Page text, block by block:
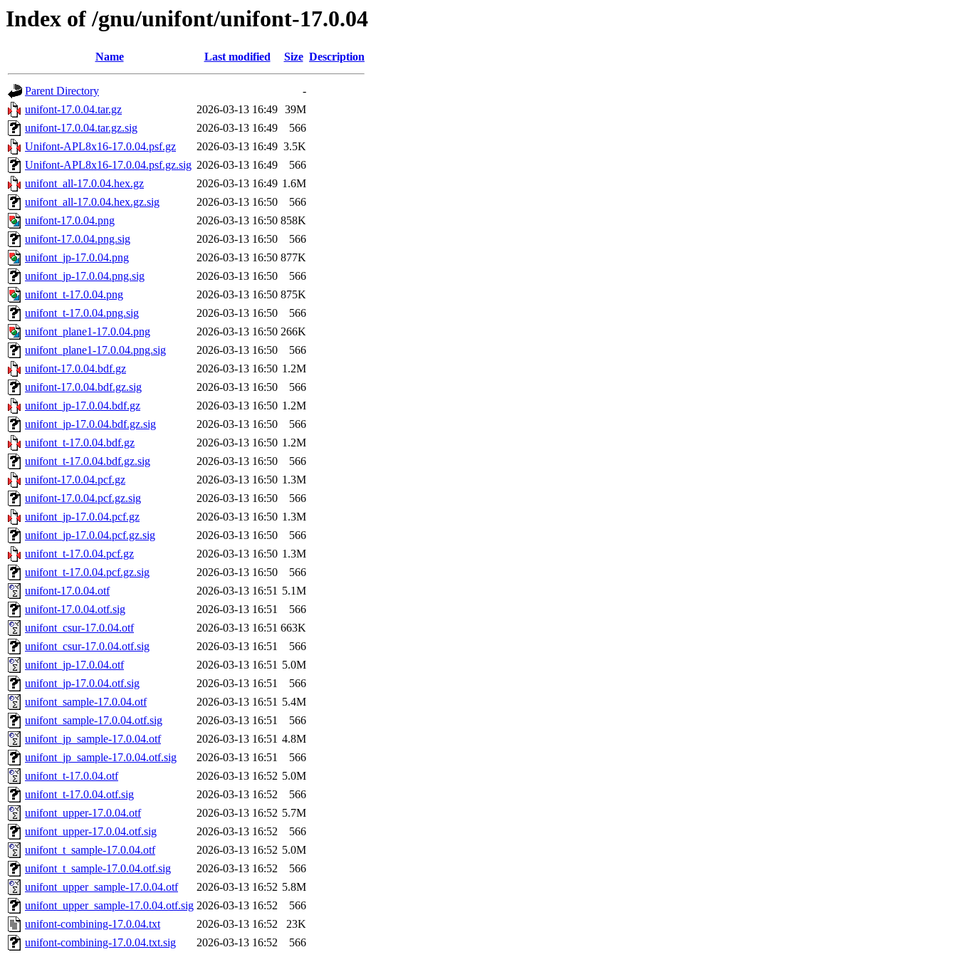
Index of /gnu/unifont/unifont-17.0.04
Name Last modified Size Description
Parent Directory
-
unifont-17.0.04.tar.gz
2026-03-13 16:49 39M
unifont-17.0.04.tar.gz.sig
2026-03-13 16:49
566
Unifont-APL8x16-17.0.04.psf.gz
2026-03-13 16:49 3.5K
Unifont-APL8x16-17.0.04.psf.gz.sig 2026-03-13 16:49
566
unifont_all-17.0.04.hex.gz
2026-03-13 16:49 1.6M
unifont_all-17.0.04.hex.gz.sig
2026-03-13 16:50
566
unifont-17.0.04.png
2026-03-13 16:50 858K
unifont-17.0.04.png.sig
2026-03-13 16:50
566
unifont_jp-17.0.04.png
2026-03-13 16:50 877K
unifont_jp-17.0.04.png.sig
2026-03-13 16:50
566
unifont_t-17.0.04.png
2026-03-13 16:50 875K
unifont_t-17.0.04.png.sig
2026-03-13 16:50
566
unifont_plane1-17.0.04.png
2026-03-13 16:50 266K
unifont_plane1-17.0.04.png.sig
2026-03-13 16:50
566
unifont-17.0.04.bdf.gz
2026-03-13 16:50 1.2M
unifont-17.0.04.bdf.gz.sig
2026-03-13 16:50
566
unifont_jp-17.0.04.bdf.gz
2026-03-13 16:50 1.2M
unifont_jp-17.0.04.bdf.gz.sig
2026-03-13 16:50
566
unifont_t-17.0.04.bdf.gz
2026-03-13 16:50 1.2M
unifont_t-17.0.04.bdf.gz.sig
2026-03-13 16:50
566
unifont-17.0.04.pcf.gz
2026-03-13 16:50 1.3M
unifont-17.0.04.pcf.gz.sig
2026-03-13 16:50
566
unifont_jp-17.0.04.pcf.gz
2026-03-13 16:50 1.3M
unifont_jp-17.0.04.pcf.gz.sig
2026-03-13 16:50
566
unifont_t-17.0.04.pcf.gz
2026-03-13 16:50 1.3M
unifont_t-17.0.04.pcf.gz.sig
2026-03-13 16:50
566
unifont-17.0.04.otf
2026-03-13 16:51 5.1M
unifont-17.0.04.otf.sig
2026-03-13 16:51
566
unifont_csur-17.0.04.otf
2026-03-13 16:51 663K
unifont_csur-17.0.04.otf.sig
2026-03-13 16:51
566
unifont_jp-17.0.04.otf
2026-03-13 16:51 5.0M
unifont_jp-17.0.04.otf.sig
2026-03-13 16:51
566
unifont_sample-17.0.04.otf
2026-03-13 16:51 5.4M
unifont_sample-17.0.04.otf.sig
2026-03-13 16:51
566
unifont_jp_sample-17.0.04.otf
2026-03-13 16:51 4.8M
unifont_jp_sample-17.0.04.otf.sig
2026-03-13 16:51
566
unifont_t-17.0.04.otf
2026-03-13 16:52 5.0M
unifont_t-17.0.04.otf.sig
2026-03-13 16:52
566
unifont_upper-17.0.04.otf
2026-03-13 16:52 5.7M
unifont_upper-17.0.04.otf.sig
2026-03-13 16:52
566
unifont_t_sample-17.0.04.otf
2026-03-13 16:52 5.0M
unifont_t_sample-17.0.04.otf.sig
2026-03-13 16:52
566
unifont_upper_sample-17.0.04.otf
2026-03-13 16:52 5.8M
unifont_upper_sample-17.0.04.otf.sig 2026-03-13 16:52
566
unifont-combining-17.0.04.txt
2026-03-13 16:52
23K
unifont-combining-17.0.04.txt.sig
2026-03-13 16:52 566